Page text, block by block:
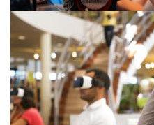
Image